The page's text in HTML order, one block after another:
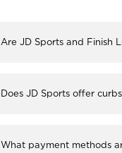
Are JD Sports and Finish
Does JD Sports offer
What payment methods